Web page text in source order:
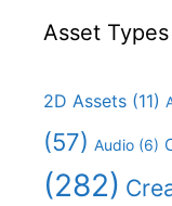
Asset Types
2D Assets (11)
(57) Audio (6)
(282)